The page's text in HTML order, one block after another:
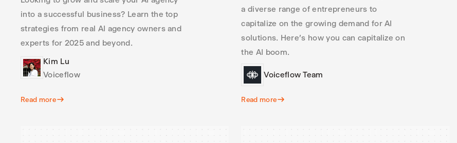
into a successful business? Learn the top
strategies from real AI agency owners and
experts for 2025 and beyond.
Kim Lu
Voiceflow
Read more
a diverse range of entrepreneurs to
capitalize on the growing demand for AI
solutions. Here's how you can capitalize on
the AI boom.
Voiceflow Team
Read more